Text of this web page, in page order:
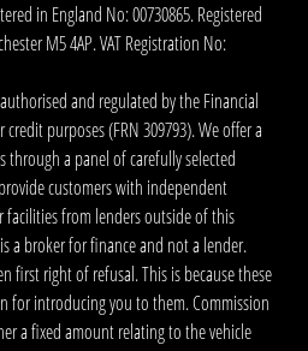
in England No: 00730865. Registered
M5 4AP. VAT Registration No:
and regulated by the Financial
purposes (FRN 309793). We offer a
through a panel of carefully selected
customers with independent
from lenders outside of this
a broker for finance and not a lender.
first right of refusal. This is because these
for introducing you to them. Commission
a fixed amount relating to the vehicle